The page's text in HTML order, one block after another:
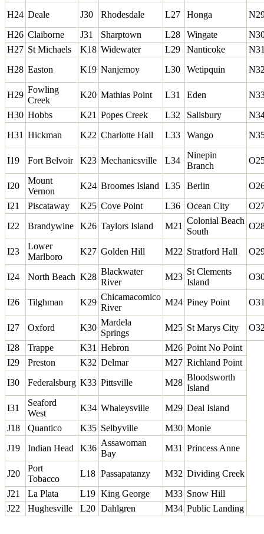
H24 Deale J30 Rhodesdale L27 Honga
H26 Claiborne J31 Sharptown L28 Wingate
H27 St Michaels K18 Widewater L29 Nanticoke
H28 Easton K19 Nanjemoy L30 Wetipquin
H29
Fowling
Creek
K20 Mathias Point L31 Eden
H30 Hobbs K21 Popes Creek L32 Salisbury
H31 Hickman K22 Charlotte Hall L33 Wango
I19 Fort Belvoir K23 Mechanicsville L34
Ninepin
Branch
I20
Mount
Vernon
K24 Broomes Island L35 Berlin
I21
Piscataway K25 Cove Point L36 Ocean City
I22
Brandywine K26 Taylors Island M21
Colonial Beach
South
I23
Lower
Marlboro
K27 Golden Hill M22 Stratford Hall
I24 North Beach K28
Blackwater
River
M23
St Clements
Island
I26 Tilghman K29
Chicamacomico
River
M24 Piney Point
I27 Oxford K30
Mardela
Springs
M25 St Marys City
I28
Trappe K31 Hebron M26 Point No Point
I29
Preston K32 Delmar M27 Richland Point
I30
Federalsburg K33 Pittsville M28
Bloodsworth
Island
I31
Seaford
West
K34 Whaleysville M29 Deal Island
J18
Quantico K35 Selbyville M30 Monie
J19
Indian Head K36
Assawoman
Bay
M31 Princess Anne
J20
Port
Tobacco
L18 Passapatanzy M32 Dividing Creek
J21
La Plata L19 King George M33 Snow Hill
J22
Hughesville L20 Dahlgren M34 Public Landing